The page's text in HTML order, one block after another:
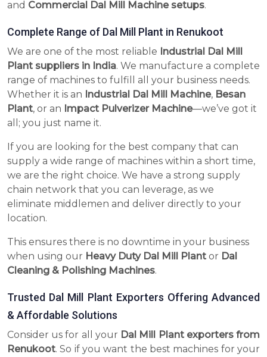
and Commercial Dal Mill Machine setups.
Complete Range of Dal Mill Plant in Renukoot
We are one of the most reliable Industrial Dal Mill
Plant suppliers in India. We manufacture a complete
range of machines to fulfill all your business needs.
Whether it is an Industrial Dal Mill Machine, Besan
Plant, or an Impact Pulverizer Machine—we’ve got it
all; you just name it.
If you are looking for the best company that can
supply a wide range of machines within a short time,
we are the right choice. We have a strong supply
chain network that you can leverage, as we
eliminate middlemen and deliver directly to your
location.
This ensures there is no downtime in your business
when using our Heavy Duty Dal Mill Plant or Dal
Cleaning & Polishing Machines.
Trusted Dal Mill Plant Exporters Offering Advanced
& Affordable Solutions
Consider us for all your Dal Mill Plant exporters from
Renukoot. So if you want the best machines for your